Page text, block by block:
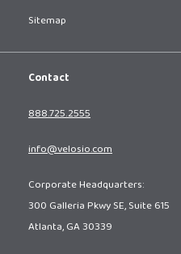
Sitemap
Contact
888.725.2555
info@velosio.com
Corporate Headquarters:
300 Galleria Pkwy SE, Suite 615
Atlanta, GA 30339